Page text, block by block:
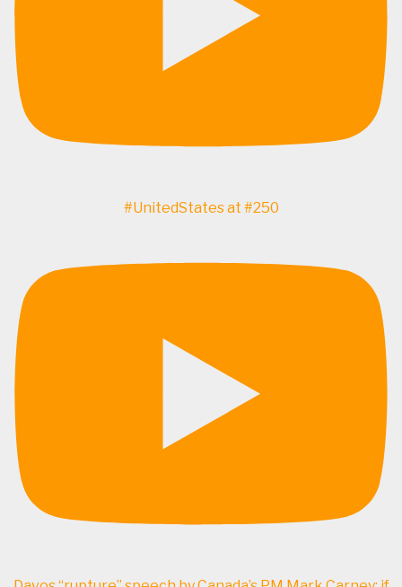
#UnitedStates at #250